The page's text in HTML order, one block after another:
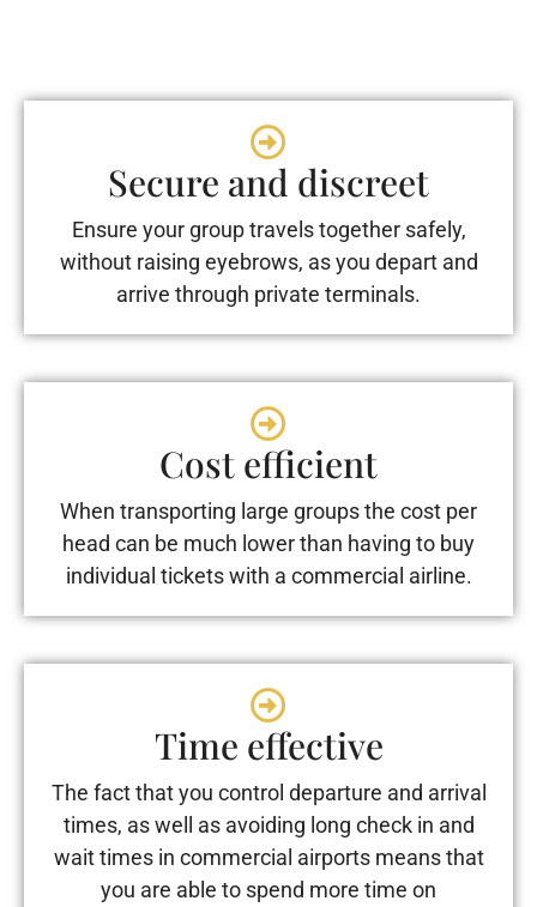
Secure and discreet
Ensure your group travels together safely,
without raising eyebrows, as you depart and
arrive through private terminals.
Cost efficient
When transporting large groups the cost per
head can be much lower than having to buy
individual tickets with a commercial airline.
Time effective
The fact that you control departure and arrival
times, as well as avoiding long check in and
wait times in commercial airports means that
you are able to spend more time on